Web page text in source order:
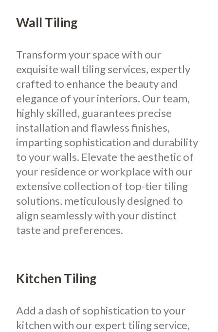
Wall Tiling
Transform your space with our
exquisite wall tiling services, expertly
crafted to enhance the beauty and
elegance of your interiors. Our team,
highly skilled, guarantees precise
installation and flawless finishes,
imparting sophistication and durability
to your walls. Elevate the aesthetic of
your residence or workplace with our
extensive collection of top-tier tiling
solutions, meticulously designed to
align seamlessly with your distinct
taste and preferences.
Kitchen Tiling
Add a dash of sophistication to your
kitchen with our expert tiling service,